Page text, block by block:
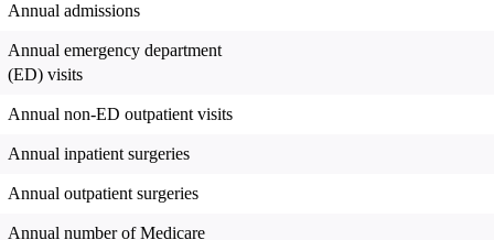
Annual admissions
Annual emergency department
(ED) visits
Annual non-ED outpatient visits
Annual inpatient surgeries
Annual outpatient surgeries
Annual number of Medicare